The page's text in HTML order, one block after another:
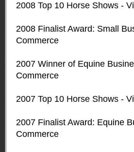
2008 Top 10 Horse Shows -
2008 Finalist Award: Small
Commerce
2007 Winner of Equine
Commerce
2007 Top 10 Horse Shows -
2007 Finalist Award: Equine
Commerce